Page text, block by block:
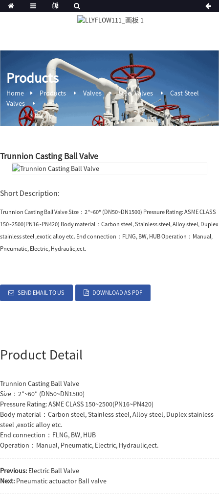
Products
Home Products Valves Steel Valves
Cast Steel
Valves
Trunnion Casting Ball Valve
Short Description:
Trunnion Casting Ball Valve Size：2″~60″ (DN50~DN1500) Pressure Rating: ASME CLASS
150~2500(PN16~PN420) Body material：Carbon steel, Stainless steel, Alloy steel, Duplex
stainless steel ,exotic alloy etc. End connection：FLNG, BW, HUB Operation：Manual,
Pneumatic, Electric, Hydraulic,ect.
SEND EMAIL TO US DOWNLOAD AS PDF
Product Detail
Trunnion Casting Ball Valve
Size：2″~60″ (DN50~DN1500)
Pressure Rating: ASME CLASS 150~2500(PN16~PN420)
Body material：Carbon steel, Stainless steel, Alloy steel, Duplex stainless
steel ,exotic alloy etc.
End connection：FLNG, BW, HUB
Operation：Manual, Pneumatic, Electric, Hydraulic,ect.
Previous: Electric Ball Valve
Next: Pneumatic actuactor Ball valve